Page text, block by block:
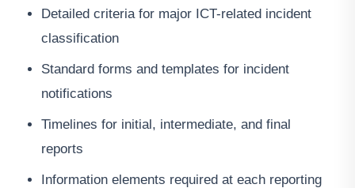
Detailed criteria for major ICT-related incident
classification
Standard forms and templates for incident
notifications
Timelines for initial, intermediate, and final
reports
Information elements required at each reporting